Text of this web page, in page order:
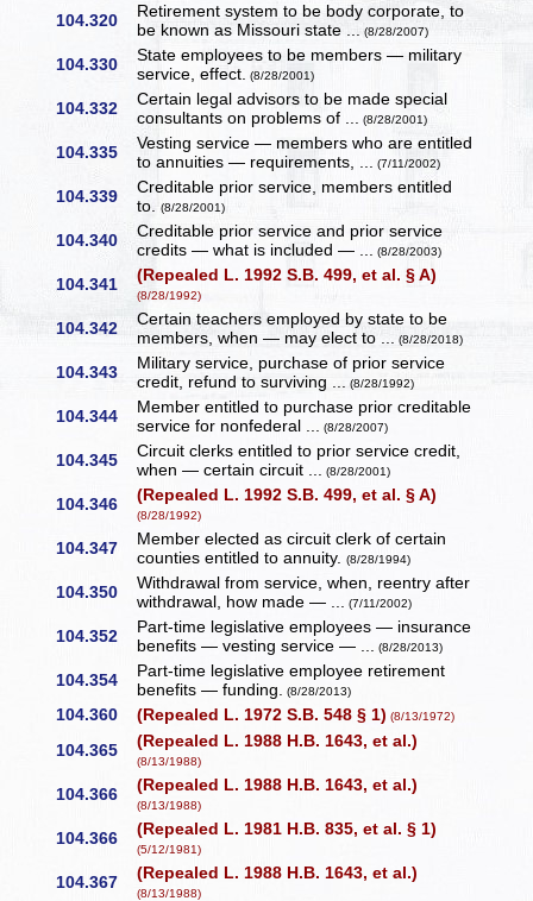
104.320
Retirement system to be body corporate, to
be known as Missouri state ... (8/28/2007)
104.330
State employees to be members — military
service, effect. (8/28/2001)
104.332
Certain legal advisors to be made special
consultants on problems of ... (8/28/2001)
104.335
Vesting service — members who are entitled
to annuities — requirements, ... (7/11/2002)
104.339
Creditable prior service, members entitled
to.(8/28/2001)
104.340 Creditable prior service and prior service
credits — what is included — ... (8/28/2003)
104.341 (Repealed L. 1992 S.B. 499, et al. § A)
(8/28/1992)
104.342
Certain teachers employed by state to be
members, when — may elect to ... (8/28/2018)
104.343
Military service, purchase of prior service
credit, refund to surviving ... (8/28/1992)
104.344
Member entitled to purchase prior creditable
service for nonfederal ... (8/28/2007)
104.345
Circuit clerks entitled to prior service credit,
when — certain circuit ... (8/28/2001)
104.346 (Repealed L. 1992 S.B. 499, et al. § A)
(8/28/1992)
104.347
Member elected as circuit clerk of certain
counties entitled to annuity.(8/28/1994)
104.350
Withdrawal from service, when, reentry after
withdrawal, how made — ... (7/11/2002)
104.352
Part-time legislative employees — insurance
benefits — vesting service — ... (8/28/2013)
104.354
Part-time legislative employee retirement
benefits — funding. (8/28/2013)
104.360 (Repealed L. 1972 S.B. 548 § 1) (8/13/1972)
104.365 (Repealed L. 1988 H.B. 1643, et al.)
(8/13/1988)
104.366 (Repealed L. 1988 H.B. 1643, et al.)
(8/13/1988)
104.366 (Repealed L. 1981 H.B. 835, et al. § 1)
(5/12/1981)
104.367 (Repealed L. 1988 H.B. 1643, et al.)
(8/13/1988)